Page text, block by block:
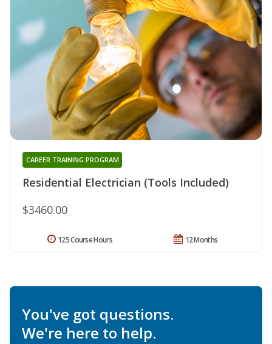
Residential Electrician (Tools Included)
CAREER TRAINING PROGRAM
$3460.00
12 Months
125 Course Hours
You've got questions.
We're here to help.